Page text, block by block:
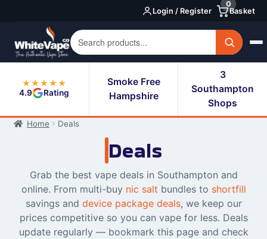
navigation
content
Login / Register Basket
0
★★★★★
4.9
Rating
Smoke Free
Hampshire
3
Southampton
Shops
Home Deals
Deals
Grab the best vape deals in Southampton and
online. From multi-buy nic salt bundles to shortfill
savings and device package deals, we keep our
prices competitive so you can vape for less. Deals
update regularly — bookmark this page and check